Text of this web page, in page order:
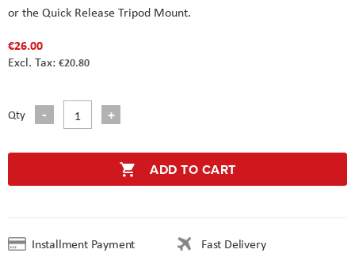
or the Quick Release Tripod Mount.
€26.00
€20.80
Qty
ADD TO CART
Installment Payment
Fast Delivery